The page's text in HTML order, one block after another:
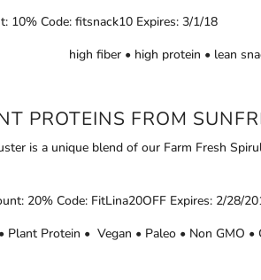
10% Code: fitsnack10 Expires: 3/1/18
high fiber • high protein • lean
PROTEINS FROM
is a unique blend of our Farm Fresh
20% Code: FitLina20OFF Expires: 2/28/
Plant Protein • Vegan • Paleo • Non GMO •